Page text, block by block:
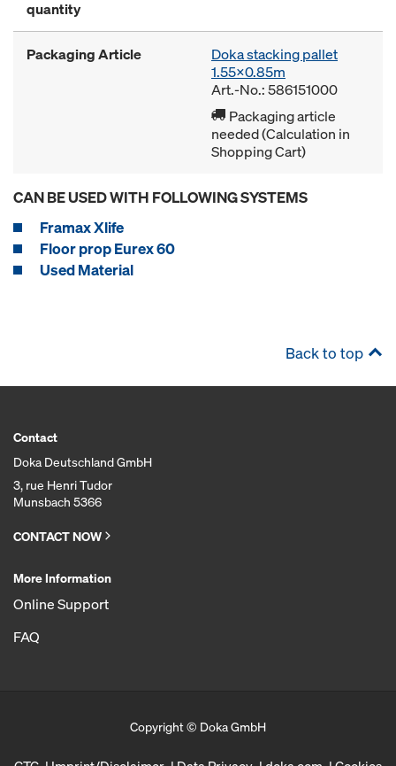
quantity
Packaging Article
Doka stacking pallet
1.55x0.85m
Art.-No.: 586151000
Packaging article
needed (Calculation in
Shopping Cart)
CAN BE USED WITH FOLLOWING SYSTEMS
Framax Xlife
Floor prop Eurex 60
Used Material
Back to top
Contact
Doka Deutschland GmbH
3, rue Henri Tudor
Munsbach 5366
CONTACT NOW
More Information
Online Support
FAQ
Copyright © Doka GmbH